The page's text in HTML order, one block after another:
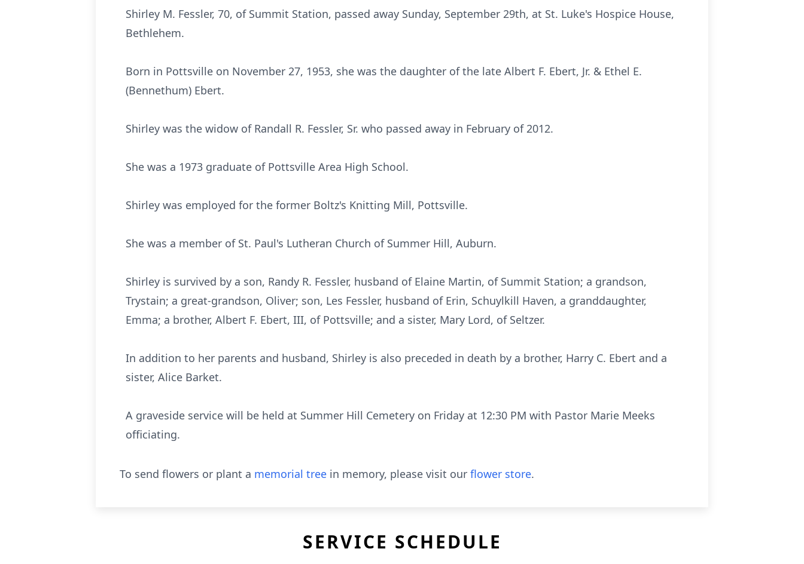
Shirley M. Fessler, 70, of Summit Station, passed away Sunday, September 29th, at St. Luke's Hospice House,
Bethlehem.
Born in Pottsville on November 27, 1953, she was the daughter of the late Albert F. Ebert, Jr. & Ethel E.
(Bennethum) Ebert.
Shirley was the widow of Randall R. Fessler, Sr. who passed away in February of 2012.
She was a 1973 graduate of Pottsville Area High School.
Shirley was employed for the former Boltz's Knitting Mill, Pottsville.
She was a member of St. Paul's Lutheran Church of Summer Hill, Auburn.
Shirley is survived by a son, Randy R. Fessler, husband of Elaine Martin, of Summit Station; a grandson,
Trystain; a great-grandson, Oliver; son, Les Fessler, husband of Erin, Schuylkill Haven, a granddaughter,
Emma; a brother, Albert F. Ebert, III, of Pottsville; and a sister, Mary Lord, of Seltzer.
In addition to her parents and husband, Shirley is also preceded in death by a brother, Harry C. Ebert and a
sister, Alice Barket.
A graveside service will be held at Summer Hill Cemetery on Friday at 12:30 PM with Pastor Marie Meeks
officiating.
To send flowers or plant a memorial tree in memory, please visit our flower store.
SERVICE SCHEDULE